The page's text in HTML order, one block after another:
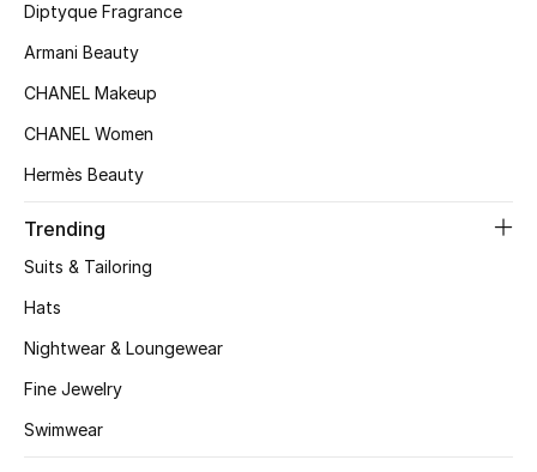
Women's Bags
STYLE FOR HER
New Season
Diptyque Fragrance
Armani Beauty
CHANEL Makeup
CHANEL Women
Hermès Beauty
Trending
Suits & Tailoring
Hats
Nightwear & Loungewear
Fine Jewelry
Swimwear